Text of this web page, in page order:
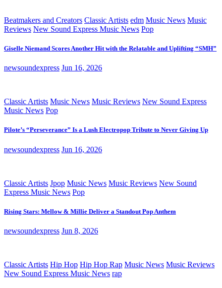
Beatmakers and Creators Classic Artists edm Music News Music
Reviews New Sound Express Music News Pop
Giselle Niemand Scores Another Hit with the Relatable and Uplifting “SMH”
newsoundexpress Jun 16, 2026
Classic Artists Music News Music Reviews New Sound Express
Music News Pop
Pilote’s “Perseverance” Is a Lush Electropop Tribute to Never Giving Up
newsoundexpress Jun 16, 2026
Classic Artists Jpop Music News Music Reviews New Sound
Express Music News Pop
Rising Stars: Mellow & Millie Deliver a Standout Pop Anthem
newsoundexpress Jun 8, 2026
Classic Artists Hip Hop Hip Hop Rap Music News Music Reviews
New Sound Express Music News rap